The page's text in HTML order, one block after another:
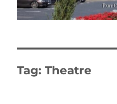
Tag:Theatre